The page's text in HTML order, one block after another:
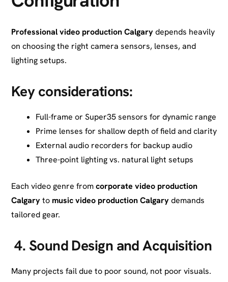
Professional video production Calgarydepends heavily
on choosing the right camera sensors, lenses, and
lighting setups.
Key considerations:
Full-frame or Super35 sensors for dynamic range
Prime lenses for shallow depth of field and clarity
External audio recorders for backup audio
Three-point lighting vs. natural light setups
Each video genre fromcorporate video production
Calgaryto music video production Calgarydemands
tailored gear.
4. Sound Design and Acquisition
Many projects fail due to poor sound, not poor visuals.